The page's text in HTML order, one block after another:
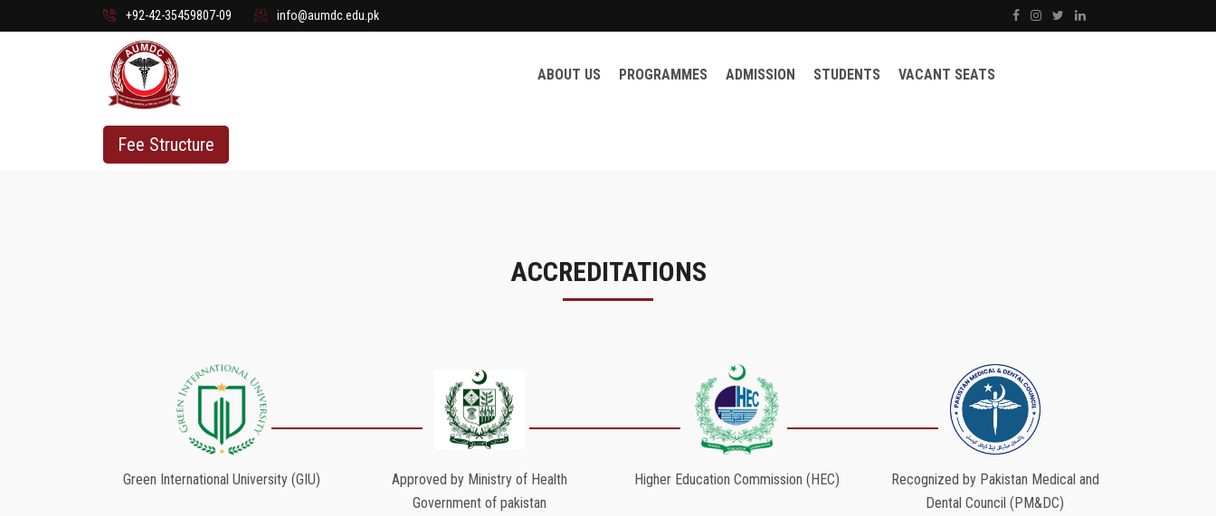
+92-42-35459807-09 info@aumdc.edu.pk
ABOUT US PROGRAMMES ADMISSION STUDENTS VACANT SEATS
Fee Structure
ACCREDITATIONS
Green International University (GIU)
Approved by Ministry of Health
Government of pakistan
Higher Education Commission (HEC)
Recognized by Pakistan Medical and
Dental Council (PM&DC)